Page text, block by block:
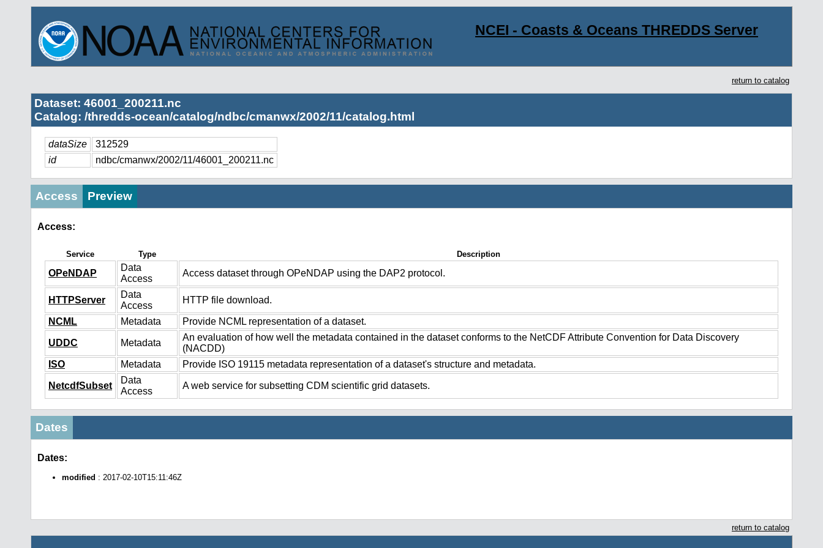
NCEI - Coasts & Oceans THREDDS Server
return to catalog
Dataset: 46001_200211.nc
Catalog: /thredds-ocean/catalog/ndbc/cmanwx/2002/11/catalog.html
dataSize
312529
id
ndbc/cmanwx/2002/11/46001_200211.nc
Access Preview
Access:
Service Type Description
OPeNDAP
Data
Access
Access dataset through OPeNDAP using the DAP2 protocol.
HTTPServer
Data
Access
HTTP file download.
NCML Metadata Provide NCML representation of a dataset.
UDDC Metadata
An evaluation of how well the metadata contained in the dataset conforms to the NetCDF Attribute Convention for Data Discovery
(NACDD)
ISO
Metadata Provide ISO 19115 metadata representation of a dataset's structure and metadata.
NetcdfSubset
Data
Access
A web service for subsetting CDM scientific grid datasets.
Dates
Dates:
modified : 2017-02-10T15:11:46Z
return to catalog